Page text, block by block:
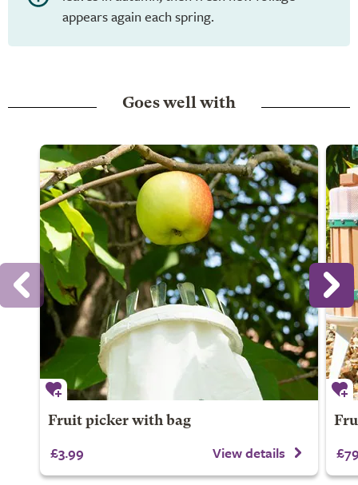
appears again each spring.
Goes well with
Fruit picker with bag
£3.99 View details